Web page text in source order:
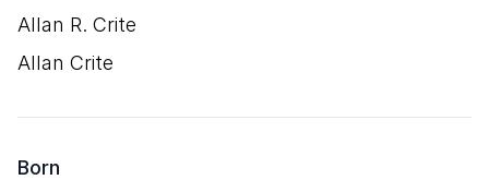
Allan R. Crite
Allan Crite
Born